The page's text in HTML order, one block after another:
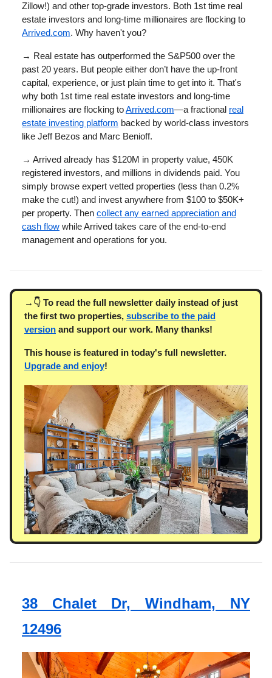
Zillow!) and other top-grade investors. Both 1st time real
estate investors and long-time millionaires are flocking to
Arrived.com. Why haven't you?
→ Real estate has outperformed the S&P500 over the
past 20 years. But people either don’t have the up-front
capital, experience, or just plain time to get into it. That's
why both 1st time real estate investors and long-time
millionaires are flocking toArrived.com—a fractional real
estate investing platform backed by world-class investors
like Jeff Bezos and Marc Benioff.
→ Arrived already has $120M in property value, 450K
registered investors, and millions in dividends paid. You
simply browse expert vetted properties (less than 0.2%
make the cut!) and invest anywhere from $100 to $50K+
per property. Then collect any earned appreciation and
cash flow while Arrived takes care of the end-to-end
management and operations for you.
→👇 To read the full newsletter daily instead of just
the first two properties, subscribe to the paid
version and support our work. Many thanks!
This house is featured in today's full newsletter.
Upgrade and enjoy!
38 Chalet Dr, Windham, NY
12496